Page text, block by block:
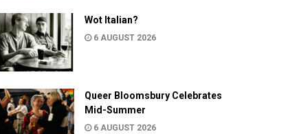
Wot Italian?
6 AUGUST 2026
Queer Bloomsbury Celebrates
Mid-Summer
6 AUGUST 2026